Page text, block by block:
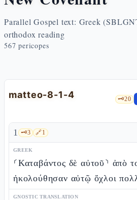
Parallel Gospel text: Greek
orthodox reading
567 pericopes
matteo-8-1-4 🗝️20
1 🗝️3 🔗1
GREEK
⸂Καταβάντος δὲ αὐτοῦ⸃ ἀπὸ
ἠκολούθησαν αὐτῷ ὄχλοι
GNOSTIC TRANSLATION